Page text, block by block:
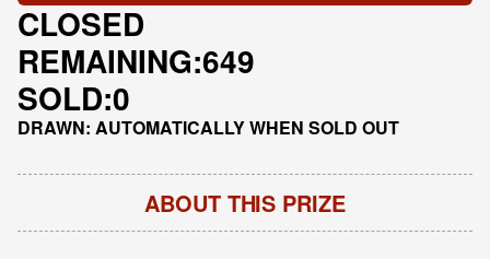
CLOSED
REMAINING:649
SOLD:0
DRAWN: AUTOMATICALLY WHEN SOLD OUT
ABOUT THIS PRIZE